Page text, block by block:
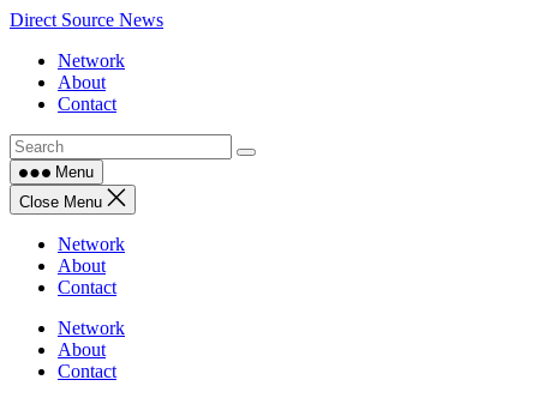
Skip
content
Direct Source News
Network
About
Contact
Menu
Close Menu
Network
About
Contact
Network
About
Contact